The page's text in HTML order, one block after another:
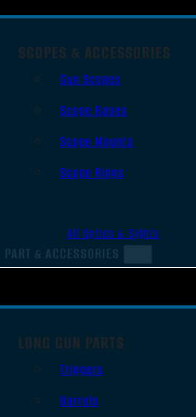
SCOPES & ACCESSORIES
Gun Scopes
Scope Bases
Scope Mounts
Scope Rings
All Optics & Sights
PART & ACCESSORIES
LONG GUN PARTS
Triggers
Barrels